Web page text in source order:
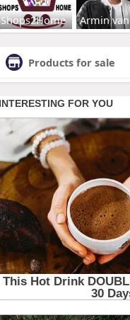
Shops2Home Armin van
Products for sale